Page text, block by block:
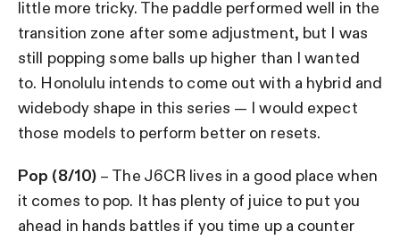
little more tricky. The paddle performed well in the
transition zone after some adjustment, but I was
still popping some balls up higher than I wanted
to. Honolulu intends to come out with a hybrid and
widebody shape in this series — I would expect
those models to perform better on resets.
Pop (8/10) – The J6CR lives in a good place when
it comes to pop. It has plenty of juice to put you
ahead in hands battles if you time up a counter